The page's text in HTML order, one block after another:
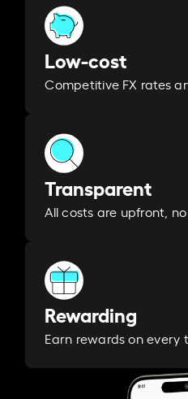
Low-cost
Competitive FX rates
Transparent
All costs are upfront,
Rewarding
Earn rewards on every